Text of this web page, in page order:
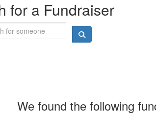
for a Fundraiser
We found the following